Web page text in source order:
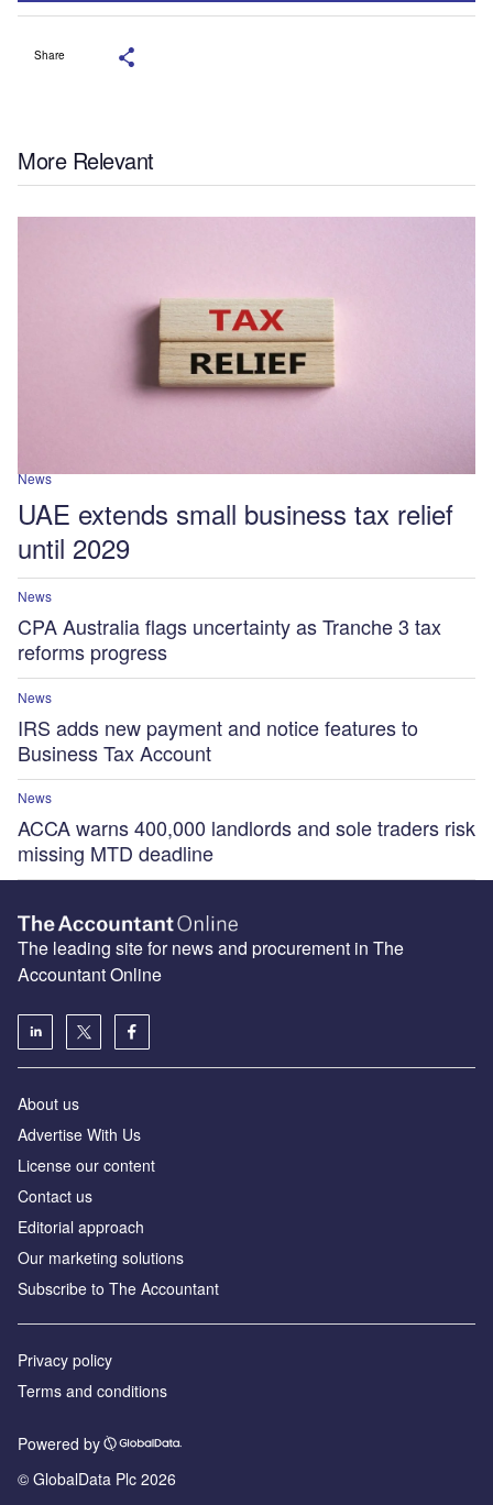
Share
More Relevant
News
UAE extends small business tax relief
until 2029
News
CPA Australia flags uncertainty as Tranche 3 tax
reforms progress
News
IRS adds new payment and notice features to
Business Tax Account
News
ACCA warns 400,000 landlords and sole traders risk
missing MTD deadline
The leading site for news and procurement in The
Accountant Online
About us
Advertise With Us
License our content
Contact us
Editorial approach
Our marketing solutions
Subscribe to The Accountant
Privacy policy
Terms and conditions
Powered by
© GlobalData Plc 2026